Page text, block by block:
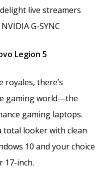
live streamers
G-SYNC
Legion 5
there’s
gaming world—the
gaming laptops.
total looker with clean
10 and your choice
17-inch.